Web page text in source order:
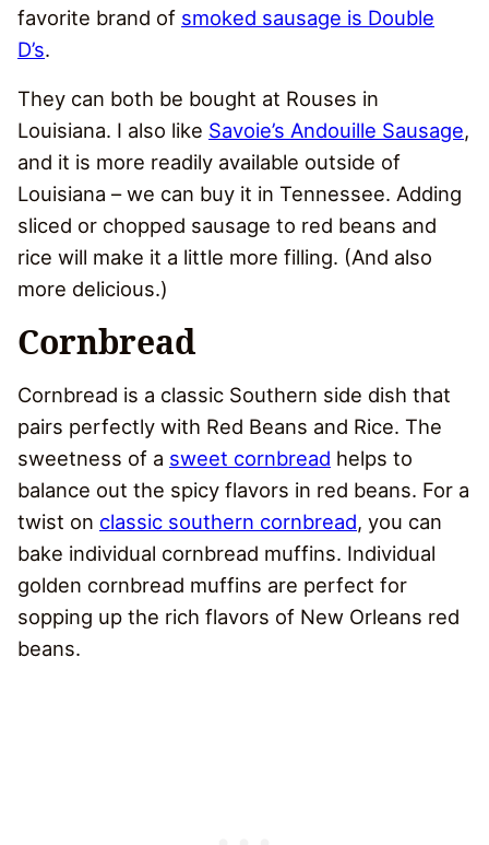
favorite brand of smoked sausage is Double
D’s.
They can both be bought at Rouses in
Louisiana. I also like Savoie’s Andouille Sausage,
and it is more readily available outside of
Louisiana – we can buy it in Tennessee. Adding
sliced or chopped sausage to red beans and
rice will make it a little more filling. (And also
more delicious.)
Cornbread
Cornbread is a classic Southern side dish that
pairs perfectly with Red Beans and Rice. The
sweetness of a sweet cornbread helps to
balance out the spicy flavors in red beans. For a
twist on classic southern cornbread, you can
bake individual cornbread muffins. Individual
golden cornbread muffins are perfect for
sopping up the rich flavors of New Orleans red
beans.